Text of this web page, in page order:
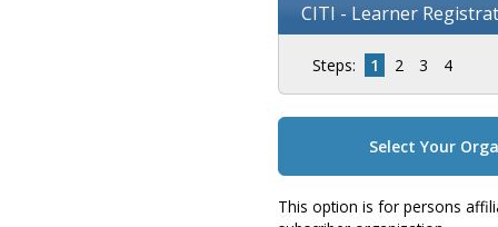
CITI - Learner
Steps: 1 2 3 4
Select Your
This option is for persons